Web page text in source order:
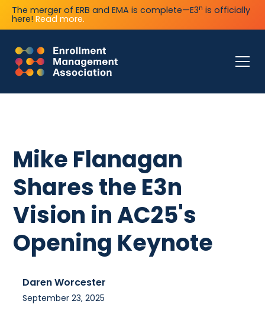
The merger of ERB and EMA is complete—E3n is officially
here! Read more.
Mike Flanagan
Shares the E3n
Vision in AC25's
Opening Keynote
Daren Worcester
September 23, 2025